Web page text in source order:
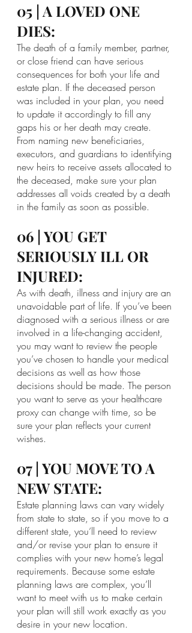
05 | A LOVED ONE
DIES:
The death of a family member, partner,
or close friend can have serious
consequences for both your life and
estate plan. If the deceased person
was included in your plan, you need
to update it accordingly to fill any
gaps his or her death may create.
From naming new beneficiaries,
executors, and guardians to identifying
new heirs to receive assets allocated to
the deceased, make sure your plan
addresses all voids created by a death
in the family as soon as possible.
06 | YOU GET
SERIOUSLY ILL OR
INJURED:
As with death, illness and injury are an
unavoidable part of life. If you’ve been
diagnosed with a serious illness or are
involved in a life-changing accident,
you may want to review the people
you’ve chosen to handle your medical
decisions as well as how those
decisions should be made. The person
you want to serve as your healthcare
proxy can change with time, so be
sure your plan reflects your current
wishes.
07 | YOU MOVE TO A
NEW STATE:
Estate planning laws can vary widely
from state to state, so if you move to a
different state, you’ll need to review
and/or revise your plan to ensure it
complies with your new home’s legal
requirements. Because some estate
planning laws are complex, you’ll
want to meet with us to make certain
your plan will still work exactly as you
desire in your new location.